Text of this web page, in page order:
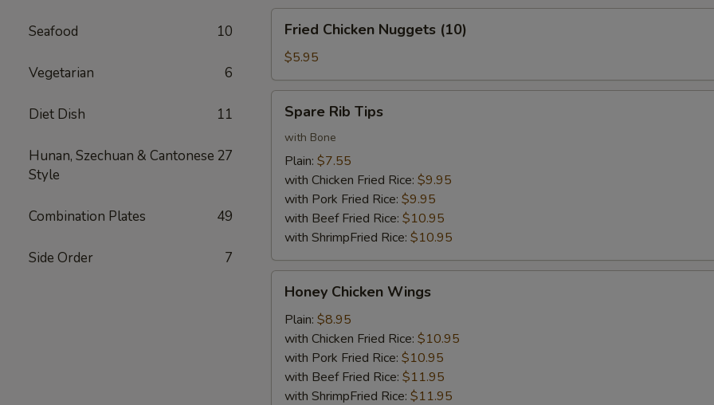
Seafood 10
Vegetarian 6
Diet Dish 11
Hunan, Szechuan & Cantonese
Style
27
Combination Plates 49
Side Order 7
Chicken
Nuggets
(10)
Fried Chicken Nuggets (10)
$5.95
Rib
Tips
Spare Rib Tips
with Bone
Plain: $7.55
with Chicken Fried Rice: $9.95
with Pork Fried Rice: $9.95
with Beef Fried Rice: $10.95
with ShrimpFried Rice: $10.95
Chicken
Wings
Honey Chicken Wings
Plain: $8.95
with Chicken Fried Rice: $10.95
with Pork Fried Rice: $10.95
with Beef Fried Rice: $11.95
with ShrimpFried Rice: $11.95